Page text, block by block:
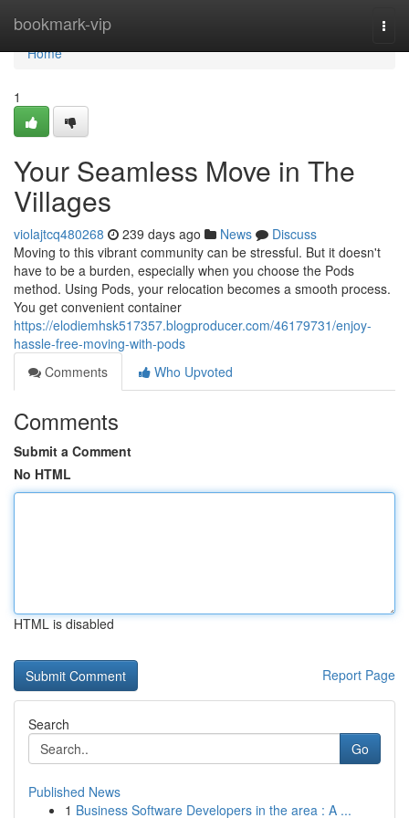
bookmark-vip
Home
Home
1
Your Seamless Move in The
Villages
violajtcq480268 239 days ago News
Discuss
Moving to this vibrant community can be stressful. But it doesn't
have to be a burden, especially when you choose the Pods
method. Using Pods, your relocation becomes a smooth process.
You get convenient container
https://elodiemhsk517357.blogproducer.com/46179731/enjoy-
hassle-free-moving-with-pods
Comments
Who Upvoted
Comments
Submit a Comment
No HTML
HTML is disabled
Report Page
Search
Go
Published News
1 Business Software Developers in the area : A ...